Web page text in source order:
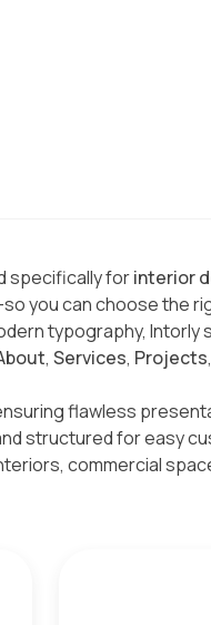
specifically forinterior
you can choose the
typography,
, Services, Projects,
flawless
structured for easy
commercial